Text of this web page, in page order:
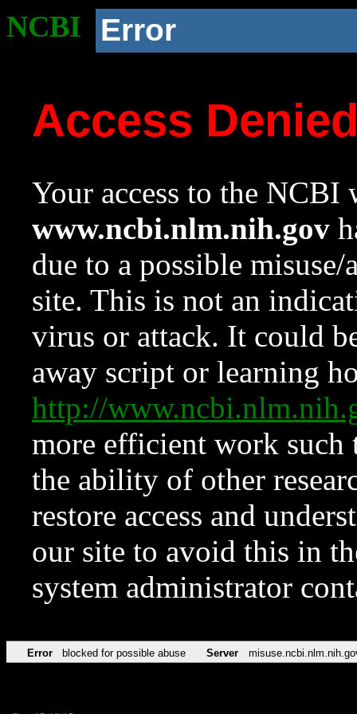
NCBI Error
Access
Your access to the NCBI
www.ncbi.nlm.nih.gov
due to a possible
site. This is not an
virus or attack. It could
away script or learning
http://
more efficient work such
the ability of other
restore access and
our site to avoid this in
system administrator
Error blocked for possible abuse Server